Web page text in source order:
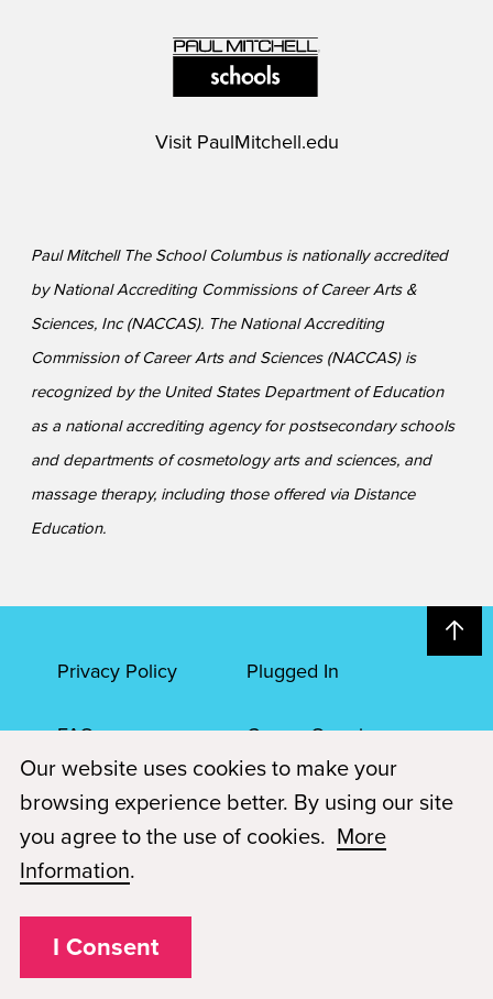
Visit PaulMitchell.edu
Paul Mitchell The School Columbus is nationally accredited
by National Accrediting Commissions of Career Arts &
Sciences, Inc (NACCAS). The National Accrediting
Commission of Career Arts and Sciences (NACCAS) is
recognized by the United States Department of Education
as a national accrediting agency for postsecondary schools
and departments of cosmetology arts and sciences, and
massage therapy, including those offered via Distance
Education.
Privacy Policy Plugged In
FAQs Career Openings
Accessibility Terms of Service
© 2026 Paul Mitchell Advanced Education
Each Paul Mitchell School location is an independently owned and
Our website uses cookies to make your
browsing experience better. By using our site
you agree to the use of cookies. More
Information.
I Consent